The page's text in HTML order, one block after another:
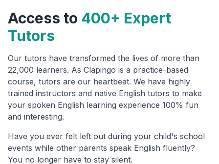
Access to 400+ Expert
Tutors
Our tutors have transformed the lives of more than
22,000 learners. As Clapingo is a practice-based
course, tutors are our heartbeat. We have highly
trained instructors and native English tutors to make
your spoken English learning experience 100% fun
and interesting.
Have you ever felt left out during your child's school
events while other parents speak English fluently?
You no longer have to stay silent.